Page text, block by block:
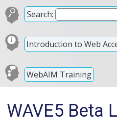
Search:
Introduction to Web
WebAIM Training
WAVE5 Beta